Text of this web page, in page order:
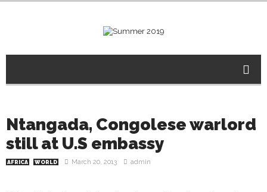
Ntangada, Congolese warlord
still at U.S embassy
AFRICA WORLD March 20, 2013 admin